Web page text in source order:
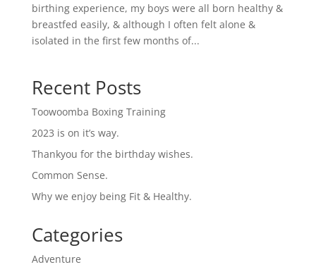
birthing experience, my boys were all born healthy &
breastfed easily, & although I often felt alone &
isolated in the first few months of...
Recent Posts
Toowoomba Boxing Training
2023 is on it’s way.
Thankyou for the birthday wishes.
Common Sense.
Why we enjoy being Fit & Healthy.
Categories
Adventure